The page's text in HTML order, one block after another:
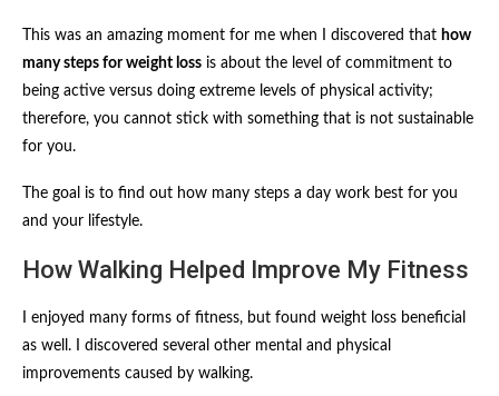
This was an amazing moment for me when I discovered that how
many steps for weight loss is about the level of commitment to
being active versus doing extreme levels of physical activity;
therefore, you cannot stick with something that is not sustainable
for you.
The goal is to find out how many steps a day work best for you
and your lifestyle.
How Walking Helped Improve My Fitness
I enjoyed many forms of fitness, but found weight loss beneficial
as well. I discovered several other mental and physical
improvements caused by walking.